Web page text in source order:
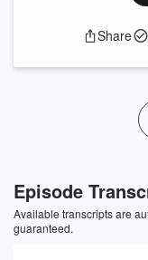
Share
Episode
Available transcripts are
guaranteed.